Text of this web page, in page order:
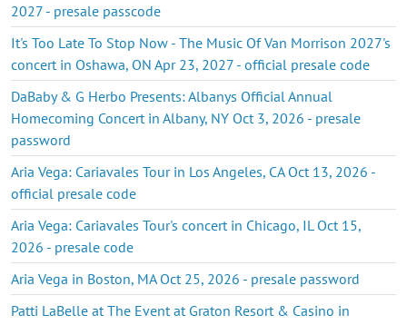
2027 - presale passcode
It's Too Late To Stop Now - The Music Of Van Morrison 2027's
concert in Oshawa, ON Apr 23, 2027 - official presale code
DaBaby & G Herbo Presents: Albanys Official Annual
Homecoming Concert in Albany, NY Oct 3, 2026 - presale
password
Aria Vega: Cariavales Tour in Los Angeles, CA Oct 13, 2026 -
official presale code
Aria Vega: Cariavales Tour's concert in Chicago, IL Oct 15,
2026 - presale code
Aria Vega in Boston, MA Oct 25, 2026 - presale password
Patti LaBelle at The Event at Graton Resort & Casino in